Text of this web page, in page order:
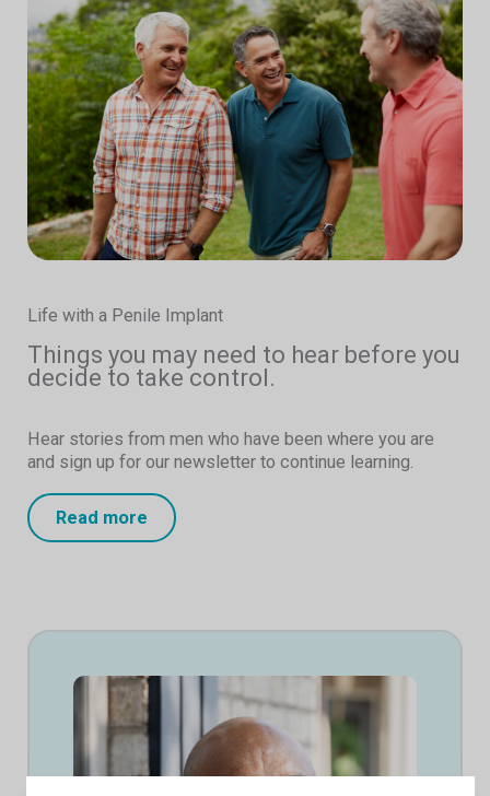
Life with a Penile Implant
Things you may need to hear before you
decide to take control.
Hear stories from men who have been where you are
and sign up for our newsletter to continue learning.
Read more